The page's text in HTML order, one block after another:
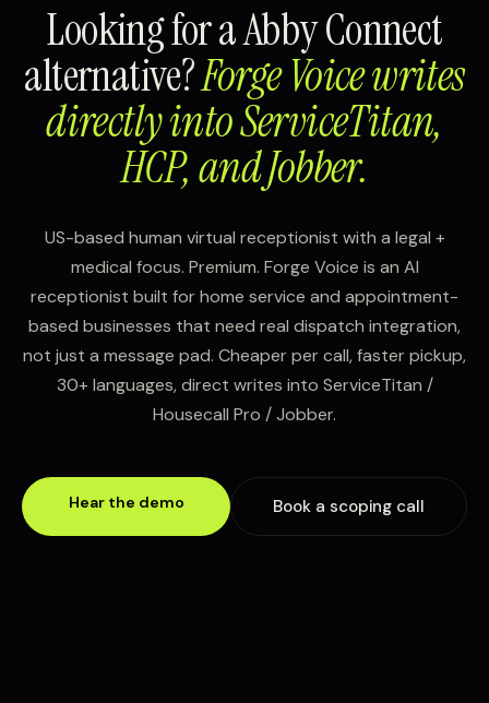
Looking for a Abby Connect
alternative?Forge Voice writes
directly into ServiceTitan,
HCP, and Jobber.
US-based human virtual receptionist with a legal +
medical focus. Premium. Forge Voice is an AI
receptionist built for home service and appointment-
based businesses that need real dispatch integration,
not just a message pad. Cheaper per call, faster pickup,
30+ languages, direct writes into ServiceTitan /
Housecall Pro / Jobber.
Hear the demo Book a scoping call